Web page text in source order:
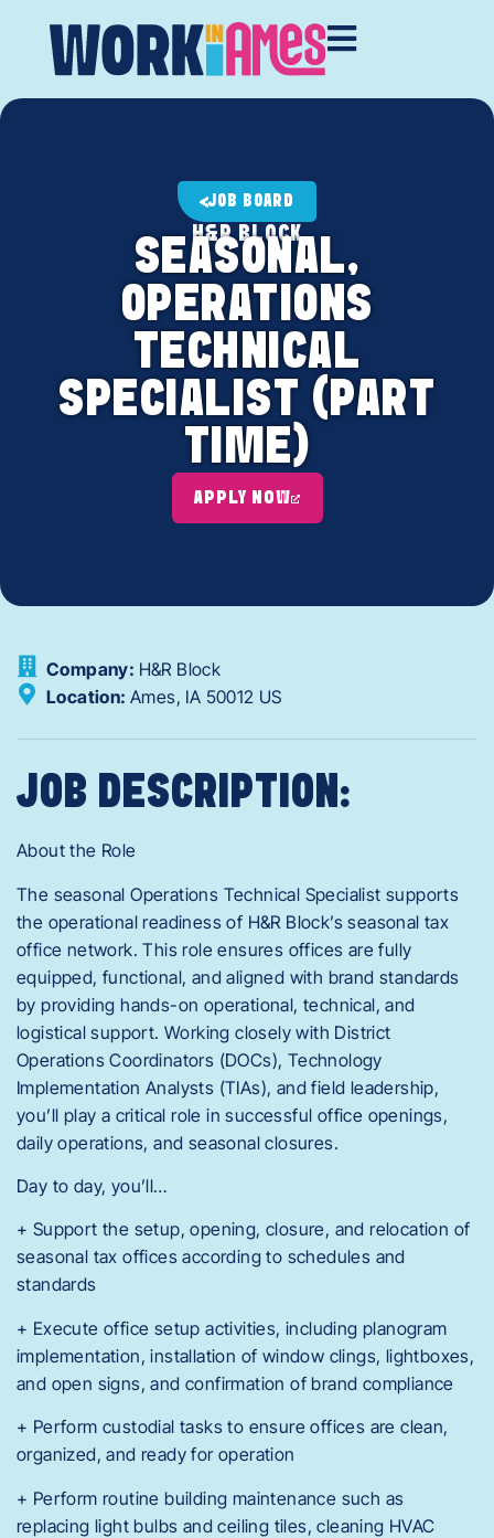
JOB BOARD
H&R BLOCK
SEASONAL,
OPERATIONS
TECHNICAL
SPECIALIST (PART
TIME)
APPLY NOW
Company: H&R Block
Location: Ames, IA 50012 US
JOB DESCRIPTION:
About the Role
The seasonal Operations Technical Specialist supports
the operational readiness of H&R Block’s seasonal tax
office network. This role ensures offices are fully
equipped, functional, and aligned with brand standards
by providing hands-on operational, technical, and
logistical support. Working closely with District
Operations Coordinators (DOCs), Technology
Implementation Analysts (TIAs), and field leadership,
you’ll play a critical role in successful office openings,
daily operations, and seasonal closures.
Day to day, you’ll…
+ Support the setup, opening, closure, and relocation of
seasonal tax offices according to schedules and
standards
+ Execute office setup activities, including planogram
implementation, installation of window clings, lightboxes,
and open signs, and confirmation of brand compliance
+ Perform custodial tasks to ensure offices are clean,
organized, and ready for operation
+ Perform routine building maintenance such as
replacing light bulbs and ceiling tiles, cleaning HVAC